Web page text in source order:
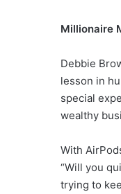
Millionaire
Debbie
lesson in
special
wealthy
With
“Will you
trying to